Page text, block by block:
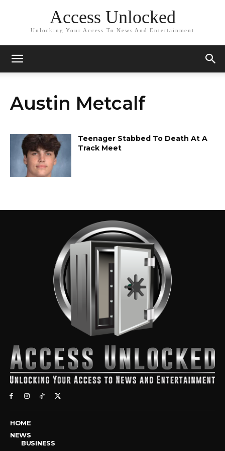
Access Unlocked
Unlocking Your Access To News And Entertainment
Austin Metcalf
Teenager Stabbed To Death At A
Track Meet
HOME
NEWS
BUSINESS